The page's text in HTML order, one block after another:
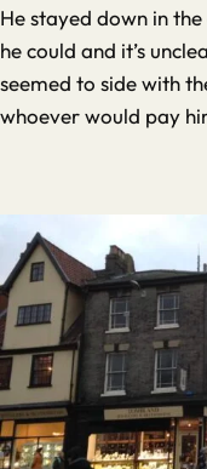
He stayed down in
he could and it’s
seemed to side with
whoever would pay